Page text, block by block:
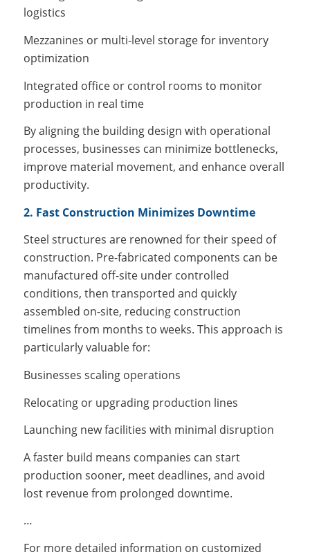
logistics
Mezzanines or multi-level storage for inventory
optimization
Integrated office or control rooms to monitor
production in real time
By aligning the building design with operational
processes, businesses can minimize bottlenecks,
improve material movement, and enhance overall
productivity.
2. Fast Construction Minimizes Downtime
Steel structures are renowned for their speed of
construction. Pre-fabricated components can be
manufactured off-site under controlled
conditions, then transported and quickly
assembled on-site, reducing construction
timelines from months to weeks. This approach is
particularly valuable for:
Businesses scaling operations
Relocating or upgrading production lines
Launching new facilities with minimal disruption
A faster build means companies can start
production sooner, meet deadlines, and avoid
lost revenue from prolonged downtime.
…
For more detailed information on customized